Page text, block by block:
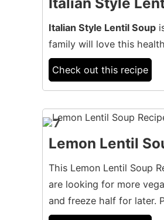
Italian Style Lentil Soup
family will love this
Check out this recipe
7
Lemon Lentil
This Lemon Lentil Soup
are looking for more
and freeze half for later.